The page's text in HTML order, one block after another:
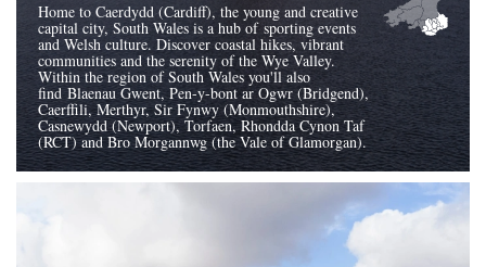
Home to Caerdydd (Cardiff), the young and creative
capital city, South Wales is a hub of sporting events
and Welsh culture. Discover coastal hikes, vibrant
communities and the serenity of the Wye Valley.
Within the region of South Wales you'll also
find Blaenau Gwent, Pen-y-bont ar Ogwr (Bridgend),
Caerffili, Merthyr, Sir Fynwy (Monmouthshire),
Casnewydd (Newport), Torfaen, Rhondda Cynon Taf
(RCT) and Bro Morgannwg (the Vale of Glamorgan).